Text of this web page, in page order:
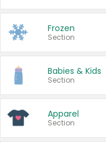
Frozen
Section
Babies & Kids
Section
Apparel
Section